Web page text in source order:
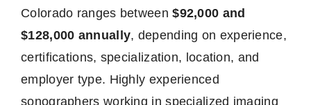
Colorado ranges between$92,000 and
$128,000 annually, depending on experience,
certifications, specialization, location, and
employer type. Highly experienced
sonographers working in specialized imaging